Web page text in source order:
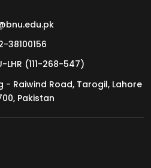
2026
38100156
LHR (111-268-547)
- Raiwind Road, Tarogil, Lahore
Pakistan